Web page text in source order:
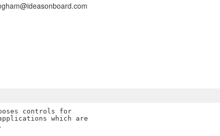
controls for
which are